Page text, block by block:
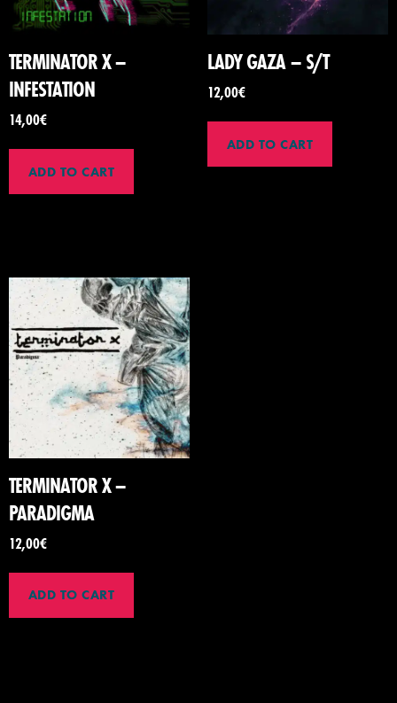
TERMINATOR X –
INFESTATION
14,00€
ADD TO CART
LADY GAZA – S/T
12,00€
ADD TO CART
TERMINATOR X –
PARADIGMA
12,00€
ADD TO CART